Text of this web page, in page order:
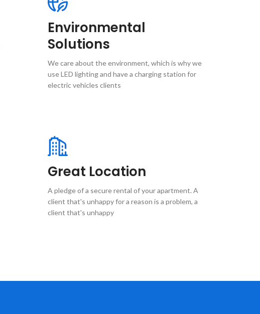
Environmental
Solutions
We care about the environment, which is why we
use LED lighting and have a charging station for
electric vehicles clients
Great Location
A pledge of a secure rental of your apartment. A
client that's unhappy for a reason is a problem, a
client that's unhappy